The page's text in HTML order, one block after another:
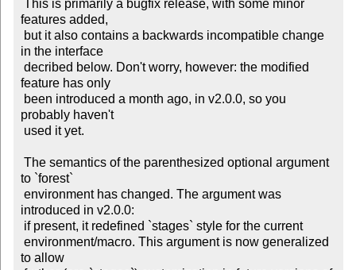
features added,
in the interface
feature has only
probably haven't
to `forest`
introduced in v2.0.0:
to allow